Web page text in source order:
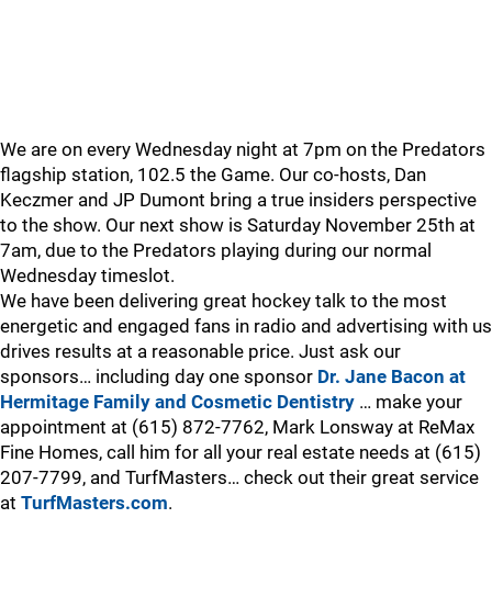
We are on every Wednesday night at 7pm on the Predators
flagship station, 102.5 the Game. Our co-hosts, Dan
Keczmer and JP Dumont bring a true insiders perspective
to the show. Our next show is Saturday November 25th at
7am, due to the Predators playing during our normal
Wednesday timeslot.
We have been delivering great hockey talk to the most
energetic and engaged fans in radio and advertising with us
drives results at a reasonable price. Just ask our
sponsors… including day one sponsor Dr. Jane Bacon at
Hermitage Family and Cosmetic Dentistry … make your
appointment at (615) 872-7762, Mark Lonsway at ReMax
Fine Homes, call him for all your real estate needs at (615)
207-7799, and TurfMasters… check out their great service
at TurfMasters.com.